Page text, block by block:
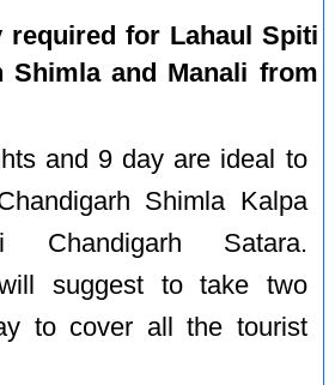
required for Lahaul Spiti
and Manali from
and 9 day are ideal to
Shimla Kalpa
Chandigarh Satara.
suggest to take two
to cover all the tourist